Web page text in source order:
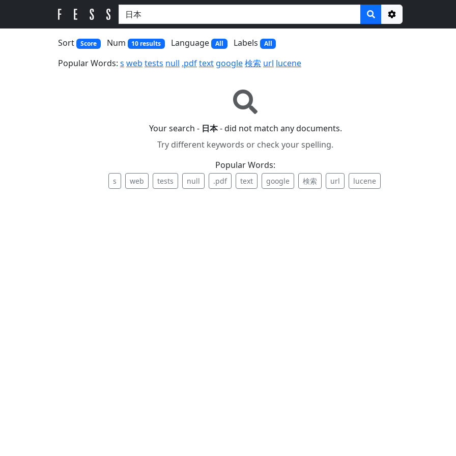
Options
Sort Score Num 10 results Language All Labels All
Popular Words: s web tests null .pdftext google検索 url lucene
Your search - 日本- did not match any documents.
Try different keywords or check your spelling.
Popular Words:
s web tests null .pdf text google 検索 url lucene